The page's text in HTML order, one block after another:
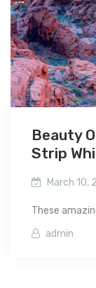
Beauty
Strip
March 10,
These
admin